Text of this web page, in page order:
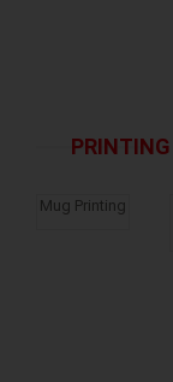
Mug Printing